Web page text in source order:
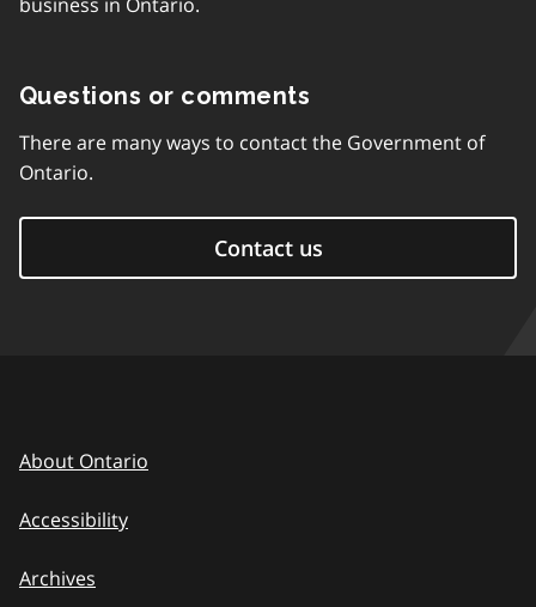
Questions or comments
There are many ways to contact the Government of
Ontario.
Contact us
About Ontario
Accessibility
Archives